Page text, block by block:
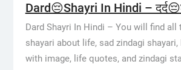
Dard😔Shayri In Hindi –
Dard Shayri In Hindi – You will find all
shayari about life, sad zindagi
with image, life quotes, and zindagi